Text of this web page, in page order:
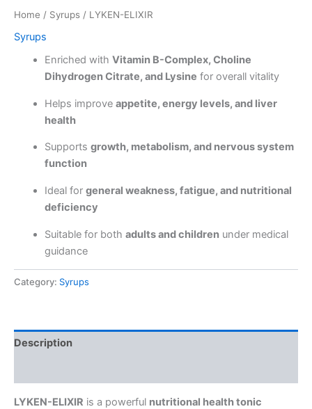
Home / Syrups / LYKEN-ELIXIR
Syrups
Enriched with Vitamin B-Complex, Choline
Dihydrogen Citrate, and Lysine for overall vitality
Helps improve appetite, energy levels, and liver
health
Supports growth, metabolism, and nervous system
function
Ideal for general weakness, fatigue, and nutritional
deficiency
Suitable for both adults and childrenunder medical
guidance
Category: Syrups
Description
LYKEN-ELIXIR is a powerful nutritional health tonic